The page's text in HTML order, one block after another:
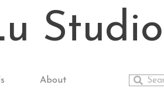
Studio
About